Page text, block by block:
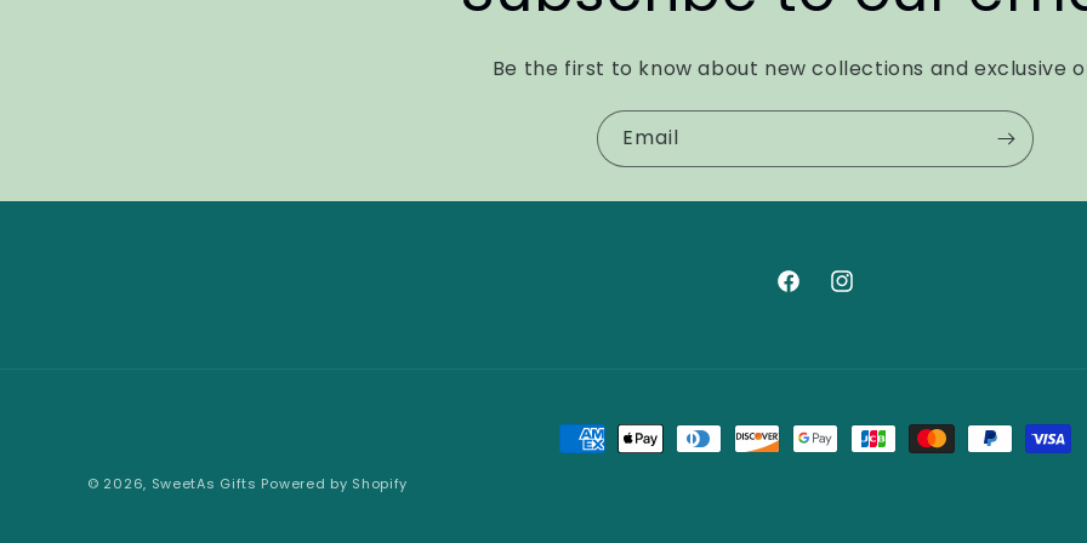
Be the first to know about new collections and exclusive
Email
FacebookInstagram
Payment
© 2026, SweetAs Gifts Powered by Shopify